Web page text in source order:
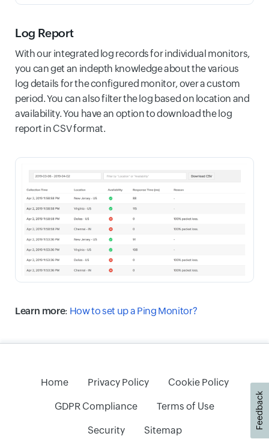
Log Report
With our integrated log records for individual monitors,
you can get an indepth knowledge about the various
log details for the configured monitor, over a custom
period. You can also filter the log based on location and
availability. You have an option to download the log
report in CSV format.
Learn more: How to set up a Ping Monitor?
Home Privacy Policy Cookie Policy
GDPR Compliance Terms of Use
Security Sitemap
Feedback